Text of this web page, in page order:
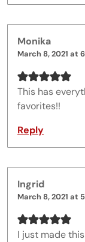
Monika
March 8, 2021 at
This has
favorites!!
Reply
Ingrid
March 8, 2021 at
I just made